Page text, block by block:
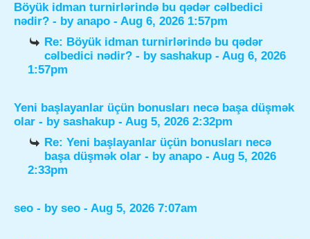
Böyük idman turnirlərində bu qədər cəlbedici
nədir? - by anapo - Aug 6, 2026 1:57pm
Re: Böyük idman turnirlərində bu qədər
cəlbedici nədir? - bysashakup - Aug 6, 2026
1:57pm
Yeni başlayanlar üçün bonusları necə başa düşmək
olar - by sashakup - Aug 5, 2026 2:32pm
Re: Yeni başlayanlar üçün bonusları necə
başa düşmək olar - byanapo - Aug 5, 2026
2:33pm
seo - by seo - Aug 5, 2026 7:07am